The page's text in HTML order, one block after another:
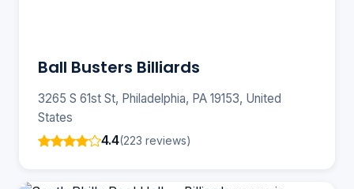
Ball Busters Billiards
3265 S 61st St, Philadelphia, PA 19153, United
States
4.4(223 reviews)